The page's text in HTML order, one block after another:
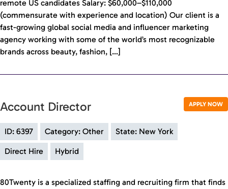
remote US candidates Salary: $60,000–$110,000
(commensurate with experience and location) Our client is a
fast-growing global social media and influencer marketing
agency working with some of the world’s most recognizable
brands across beauty, fashion, […]
APPLY NOW
Account Director
ID: 6397 Category: Other State: New York
Direct Hire Hybrid
80Twenty is a specialized staffing and recruiting firm that finds